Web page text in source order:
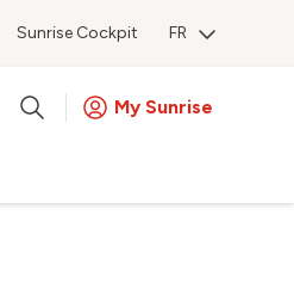
Sunrise Cockpit FR
My Sunrise